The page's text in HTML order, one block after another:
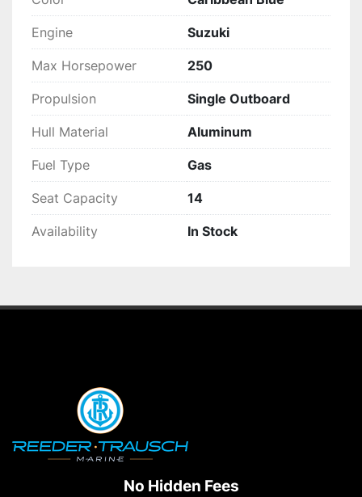
Engine Suzuki
Max Horsepower 250
Propulsion Single Outboard
Hull Material Aluminum
Fuel Type Gas
Seat Capacity 14
Availability In Stock
No Hidden Fees